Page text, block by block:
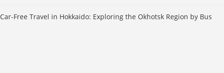
Car-Free Travel in Hokkaido: Exploring the Okhotsk Region by Bus